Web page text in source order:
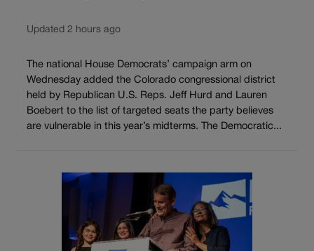
Updated 2 hours ago
The national House Democrats’ campaign arm on
Wednesday added the Colorado congressional district
held by Republican U.S. Reps. Jeff Hurd and Lauren
Boebert to the list of targeted seats the party believes
are vulnerable in this year’s midterms. The Democratic...